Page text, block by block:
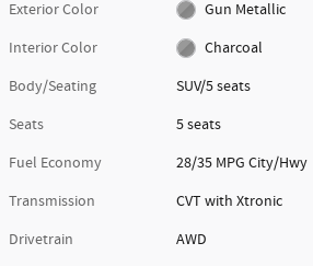
Exterior Color
Gun Metallic
Interior Color
Charcoal
Body/Seating
SUV/5 seats
Seats
5 seats
Fuel Economy
28/35 MPG City/Hwy
Transmission
CVT with Xtronic
Drivetrain
AWD